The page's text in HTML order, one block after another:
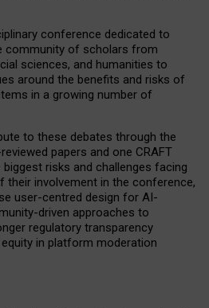
conference dedicated to
community of scholars from
sciences, and humanities to
around the benefits and risks of
in a growing number of
to these debates through the
papers and one CRAFT
risks and challenges facing
their involvement in the conference,
user-centred design for AI-
driven approaches to
regulatory transparency
in platform moderation